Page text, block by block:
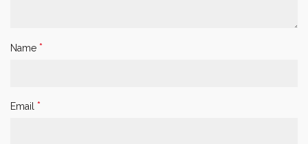
Name *
Email *